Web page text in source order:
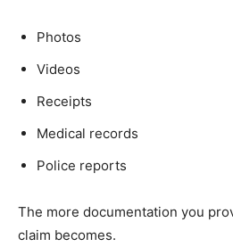
Photos
Videos
Receipts
Medical records
Police reports
The more documentation you
claim becomes.